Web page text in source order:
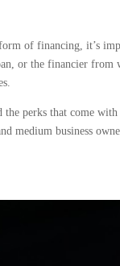
of financing, it’s
or the financier from
the perks that come
medium business